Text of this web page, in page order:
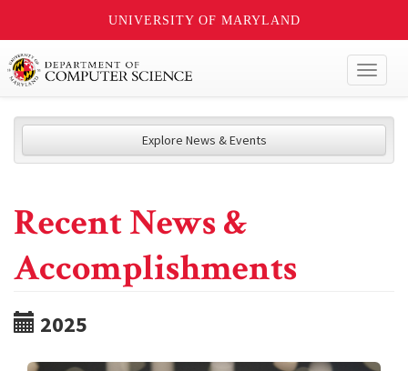
UNIVERSITY OF MARYLAND
Explore News & Events
Recent News &
Accomplishments
2025